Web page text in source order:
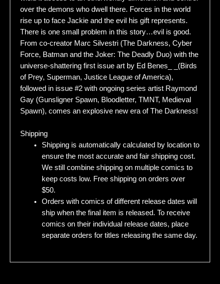
over the demons who dwell there. Forces in the world
rise up to face Jackie and the evil his gift represents.
There is one small problem in this story…evil is good.
From co-creator Marc Silvestri (The Darkness, Cyber
Force, Batman and the Joker: The Deadly Duo) with the
universe-shattering first issue art by Ed Benes_ _(Birds
of Prey, Superman, Justice League of America),
followed in issue #2 with ongoing series artist Raymond
Gay (Gunsligner Spawn, Bloodletter, TMNT, Medieval
Spawn), comes an explosive new era of The Darkness!
Shipping
Shipping is automatically calculated by location to
ensure the most accurate and fair shipping cost.
We still combine shipping on multiple comics to
keep costs low. Free shipping on orders over
$50.
Orders with comics of different release dates will
ship when the final item is released. To receive
comics on their individual release dates, place
separate orders for titles releasing the same day.